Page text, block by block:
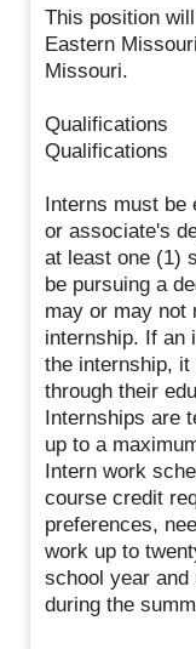
This position
Eastern
Missouri.
Qualifications
Qualifications
Interns must be
or associate's
at least one (1)
be pursuing a
may or may not
internship. If an
the internship,
through their
Internships are
up to a
Intern work
course credit
preferences,
work up to
school year
during the